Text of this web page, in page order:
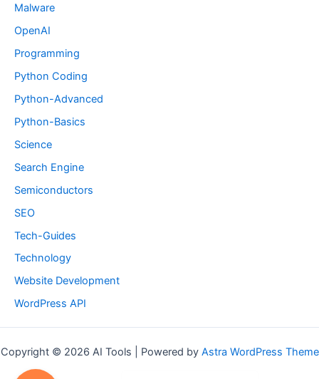
Malware
OpenAI
Programming
Python Coding
Python-Advanced
Python-Basics
Science
Search Engine
Semiconductors
SEO
Tech-Guides
Technology
Website Development
WordPress API
Copyright © 2026 AI Tools | Powered by Astra WordPress Theme